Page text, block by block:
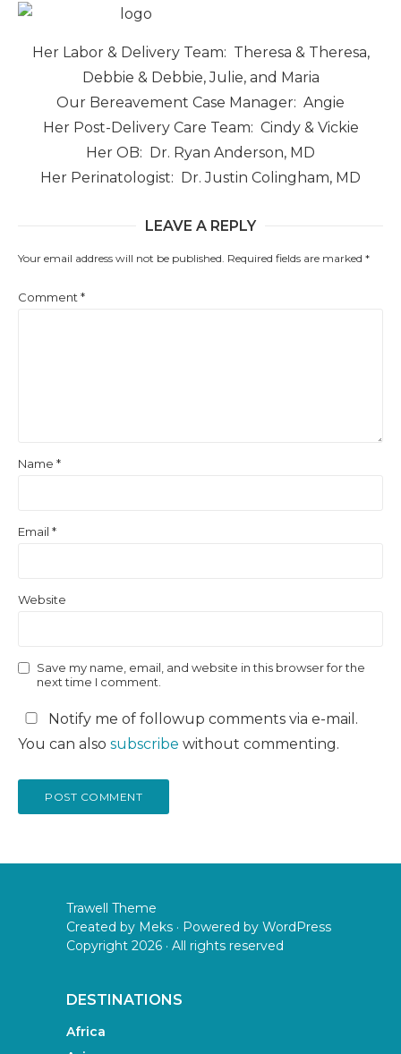
Her Labor & Delivery Team: Theresa & Theresa,
Debbie & Debbie, Julie, and Maria
Our Bereavement Case Manager: Angie
Her Post-Delivery Care Team: Cindy & Vickie
Her OB: Dr. Ryan Anderson, MD
Her Perinatologist: Dr. Justin Colingham, MD
LEAVE A REPLY
Your email address will not be published. Required fields are marked *
Comment *
Name *
Email *
Website
Save my name, email, and website in this browser for the
next time I comment.
Notify me of followup comments via e-mail.
You can also subscribe without commenting.
Trawell Theme
Created by Meks · Powered by WordPress
Copyright 2026 · All rights reserved
DESTINATIONS
Africa